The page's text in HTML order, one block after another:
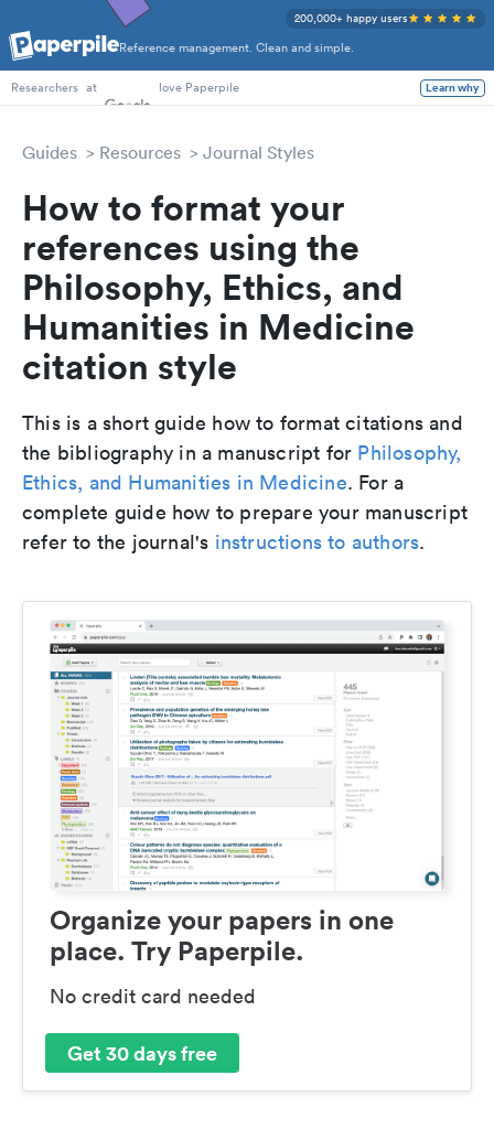
Reference management. Clean and simple.
200,000+ happy users
PhD Students
Researchers at love Paperpile Learn why
Guides Resources Journal Styles
How to format your
references using the
Philosophy, Ethics, and
Humanities in Medicine
citation style
This is a short guide how to format citations and
the bibliography in a manuscript for Philosophy,
Ethics, and Humanities in Medicine. For a
complete guide how to prepare your manuscript
refer to the journal's instructions to authors.
Organize your papers in one
place. Try Paperpile.
No credit card needed
Get 30 days free